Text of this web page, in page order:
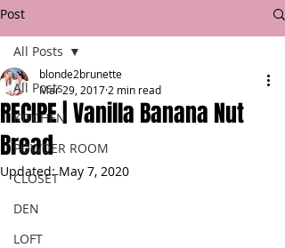
Post
All Posts
KITCHEN
POWDER ROOM
CLOSET
DEN
LOFT
All Posts
RECIPE | Vanilla Banana Nut
Bread
blonde2brunette
Mar 29, 2017 2 min read
Updated:May 7, 2020